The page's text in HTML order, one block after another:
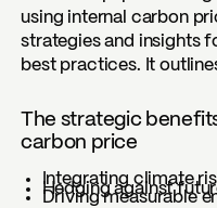
using internal carbon
strategies and insights
best practices. It
The strategic
carbon price
Integrating climate
Hedging against
Driving measurable